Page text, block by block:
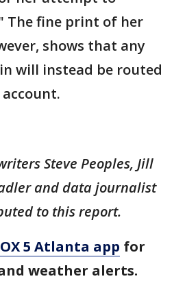
The fine print of her
shows that any
will instead be routed
Steve Peoples, Jill
and data journalist
to this report.
5 Atlanta app for
weather alerts.